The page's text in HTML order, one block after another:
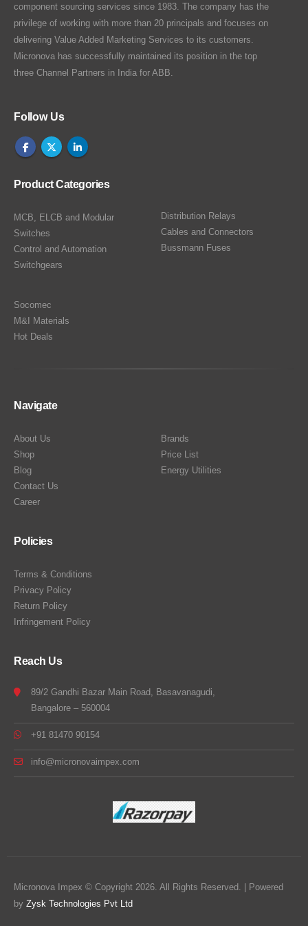
component sourcing services since 1983. The company has the
privilege of working with more than 20 principals and focuses on
delivering Value Added Marketing Services to its customers.
Micronova has successfully maintained its position in the top
three Channel Partners in India for ABB.
Follow Us
Product Categories
MCB, ELCB and Modular
Switches
Control and Automation
Switchgears
Distribution Relays
Cables and Connectors
Bussmann Fuses
Socomec
M&I Materials
Hot Deals
Navigate
About Us
Shop
Blog
Contact Us
Career
Brands
Price List
Energy Utilities
Policies
Terms & Conditions
Privacy Policy
Return Policy
Infringement Policy
Reach Us
89/2 Gandhi Bazar Main Road, Basavanagudi,
Bangalore – 560004
+91 81470 90154
info@micronovaimpex.com
Micronova Impex © Copyright 2026. All Rights Reserved. | Powered
by Zysk Technologies Pvt Ltd